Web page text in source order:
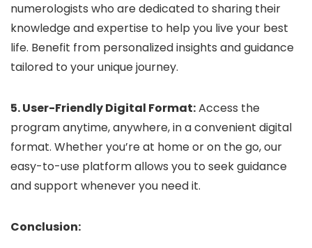
numerologists who are dedicated to sharing their
knowledge and expertise to help you live your best
life. Benefit from personalized insights and guidance
tailored to your unique journey.
5. User-Friendly Digital Format:Access the
program anytime, anywhere, in a convenient digital
format. Whether you’re at home or on the go, our
easy-to-use platform allows you to seek guidance
and support whenever you need it.
Conclusion: